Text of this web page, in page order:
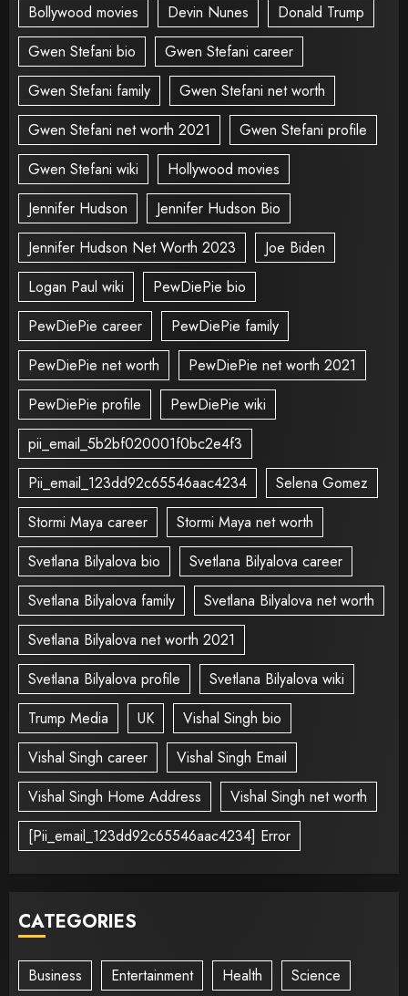
Bollywood movies
Devin Nunes
Donald Trump
Gwen Stefani bio
Gwen Stefani career
Gwen Stefani family
Gwen Stefani net worth
Gwen Stefani net worth 2021
Gwen Stefani profile
Gwen Stefani wiki
Hollywood movies
Jennifer Hudson
Jennifer Hudson Bio
Jennifer Hudson Net Worth 2023
Joe Biden
Logan Paul wiki
PewDiePie bio
PewDiePie career
PewDiePie family
PewDiePie net worth
PewDiePie net worth 2021
PewDiePie profile
PewDiePie wiki
pii_email_5b2bf020001f0bc2e4f3
Pii_email_123dd92c65546aac4234
Selena Gomez
Stormi Maya career
Stormi Maya net worth
Svetlana Bilyalova bio
Svetlana Bilyalova career
Svetlana Bilyalova family
Svetlana Bilyalova net worth
Svetlana Bilyalova net worth 2021
Svetlana Bilyalova profile
Svetlana Bilyalova wiki
Trump Media
UK
Vishal Singh bio
Vishal Singh career
Vishal Singh Email
Vishal Singh Home Address
Vishal Singh net worth
[Pii_email_123dd92c65546aac4234] Error
CATEGORIES
Business Entertainment Health Science